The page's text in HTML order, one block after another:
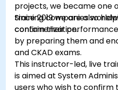
projects, we became one
training companies
containerization.
Since 2019 we are also
confirm their
by preparing them and
and CKAD exams.
This instructor-led, live
is aimed at System
users who wish to confirm